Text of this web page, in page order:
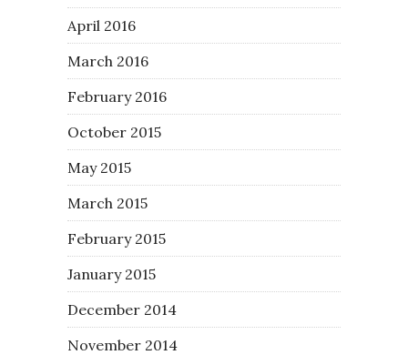
April 2016
March 2016
February 2016
October 2015
May 2015
March 2015
February 2015
January 2015
December 2014
November 2014